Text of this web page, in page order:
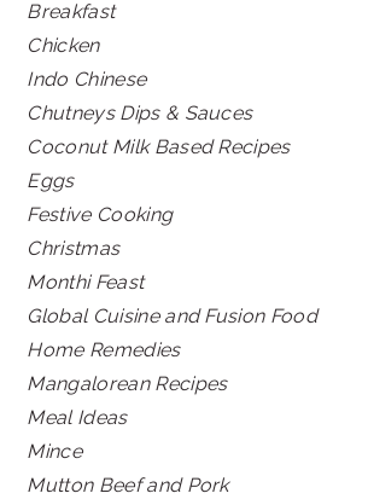
Breakfast
Chicken
Indo Chinese
Chutneys Dips & Sauces
Coconut Milk Based Recipes
Eggs
Festive Cooking
Christmas
Monthi Feast
Global Cuisine and Fusion Food
Home Remedies
Mangalorean Recipes
Meal Ideas
Mince
Mutton Beef and Pork